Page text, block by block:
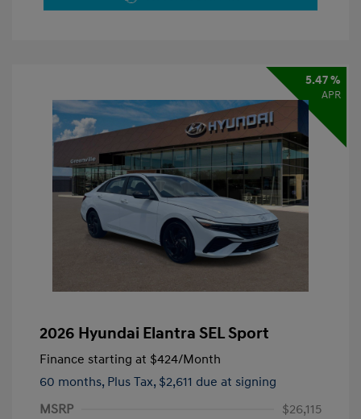
5.47 %
APR
2026 Hyundai Elantra SEL Sport
Finance starting at $424/Month
60 months, Plus Tax, $2,611 due at signing
MSRP
$26,115